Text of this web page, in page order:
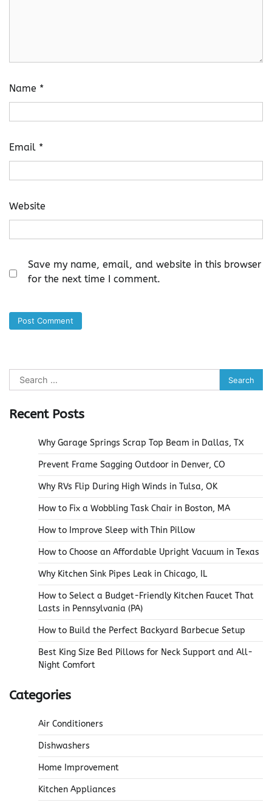
Name *
Email *
Website
Save my name, email, and website in this browser
for the next time I comment.
Search
for:
Recent Posts
Why Garage Springs Scrap Top Beam in Dallas, TX
Prevent Frame Sagging Outdoor in Denver, CO
Why RVs Flip During High Winds in Tulsa, OK
How to Fix a Wobbling Task Chair in Boston, MA
How to Improve Sleep with Thin Pillow
How to Choose an Affordable Upright Vacuum in Texas
Why Kitchen Sink Pipes Leak in Chicago, IL
How to Select a Budget-Friendly Kitchen Faucet That
Lasts in Pennsylvania (PA)
How to Build the Perfect Backyard Barbecue Setup
Best King Size Bed Pillows for Neck Support and All-
Night Comfort
Categories
Air Conditioners
Dishwashers
Home Improvement
Kitchen Appliances